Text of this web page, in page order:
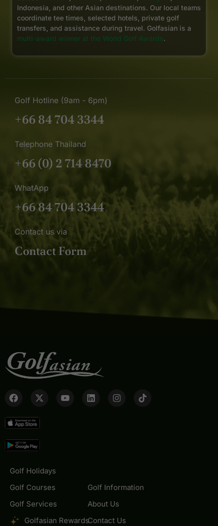
Indonesia, and other Asian destinations. Our local teams
coordinate tee times, selected hotels, private golf
transfers, and assistance during travel. Golfasian is a
multi-award winner at the World Golf Awards.
Golf Hotline (9am - 6pm)
+66 84 704 3344
Telephone Thailand
+66 (0) 2 714 8470
WhatApp
+66 84 704 3344
Contact us via
Contact Form
Golf Holidays
Golf Courses
Golf Services
Golfasian Rewards
Golf Information
About Us
Contact Us